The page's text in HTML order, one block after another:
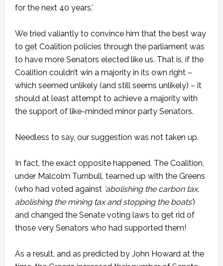
for the next 40 years.’
We tried valiantly to convince him that the best way
to get Coalition policies through the parliament was
to have more Senators elected like us. That is, if the
Coalition couldn’t win a majority in its own right –
which seemed unlikely (and still seems unlikely) – it
should at least attempt to achieve a majority with
the support of like-minded minor party Senators.
Needless to say, our suggestion was not taken up.
In fact, the exact opposite happened. The Coalition,
under Malcolm Turnbull, teamed up with the Greens
(who had voted against ‘abolishing the carbon tax,
abolishing the mining tax and stopping the boats’)
and changed the Senate voting laws to get rid of
those very Senators who had supported them!
As a result, and as predicted by John Howard at the